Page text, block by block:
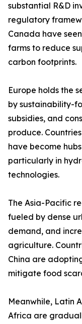
substantial R&D
regulatory
Canada have
farms to reduce
carbon footprints.
Europe holds the
by sustainability-
subsidies, and
produce.
have become
particularly in
technologies.
The Asia-Pacific
fueled by dense
demand, and
agriculture.
China are
mitigate food
Meanwhile, Latin
Africa are